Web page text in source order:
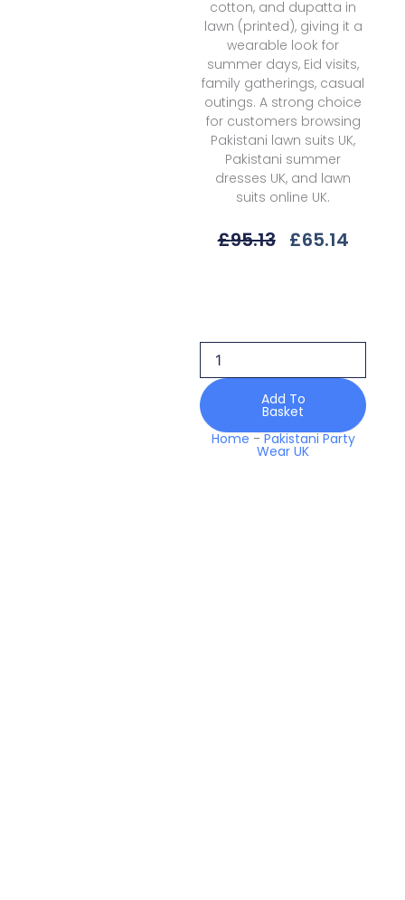
cotton, and dupatta in
lawn (printed), giving it a
wearable look for
summer days, Eid visits,
family gatherings, casual
outings. A strong choice
for customers browsing
Pakistani lawn suits UK,
Pakistani summer
dresses UK, and lawn
suits online UK.
£95.13 Original
£65.14
05
Q
Prints
25
Lawn
Add To
Basket
Home - Pakistani Party
Wear UK